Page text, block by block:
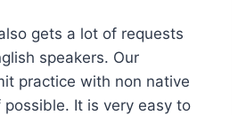
gets a lot of requests
speakers. Our
practice with non native
possible. It is very easy to